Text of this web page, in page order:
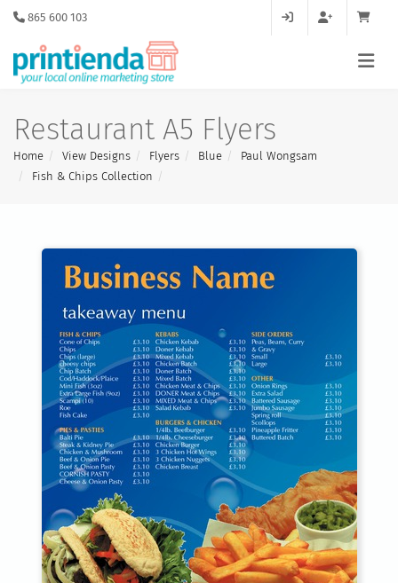
865 600 103
Restaurant A5 Flyers
Home View Designs Flyers Blue
Paul Wongsam
Fish & Chips Collection